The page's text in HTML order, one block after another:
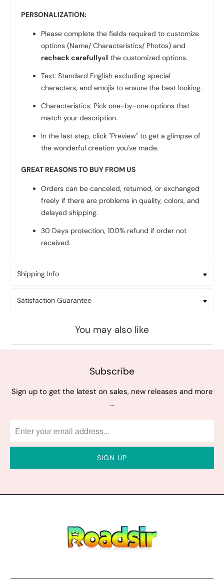
PERSONALIZATION:
Please complete the fields required to customize
options (Name/ Characteristics/ Photos) and
recheck carefullyall the customized options.
Text: Standard English excluding special
characters, and emojis to ensure the best looking.
Characteristics: Pick one-by-one options that
match your description.
In the last step, click "Preview" to get a glimpse of
the wonderful creation you've made.
GREAT REASONS TO BUY FROM US
Orders can be canceled, returned, or exchanged
freely if there are problems in quality, colors, and
delayed shipping.
30 Days protection, 100% refund if order not
received.
Shipping Info
Satisfaction Guarantee
You may also like
Subscribe
Sign up to get the latest on sales, new releases and more
…